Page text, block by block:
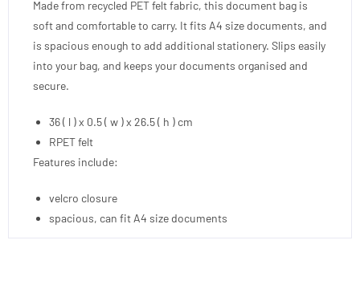
Made from recycled PET felt fabric, this document bag is
soft and comfortable to carry. It fits A4 size documents, and
is spacious enough to add additional stationery. Slips easily
into your bag, and keeps your documents organised and
secure.
36 ( l ) x 0.5 ( w ) x 26.5 ( h ) cm
RPET felt
Features include:
velcro closure
spacious, can fit A4 size documents